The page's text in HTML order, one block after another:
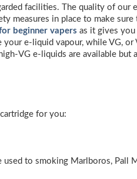
facilities. The quality of our
measures in place to make sure
beginner vapers as it gives you
e-liquid vapour, while VG, or
VG e-liquids are available but
for you:
used to smoking Marlboros, Pall